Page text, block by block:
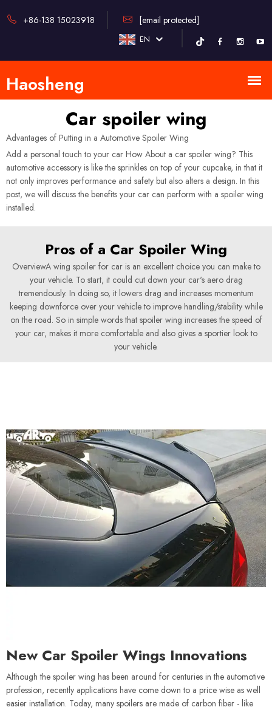
+86-138 15023918 [email protected]
EN
Car spoiler wing
Advantages of Putting in a Automotive Spoiler Wing
Add a personal touch to your car How About a car spoiler wing? This
automotive accessory is like the sprinkles on top of your cupcake, in that it
not only improves performance and safety but also alters a design. In this
post, we will discuss the benefits your car can perform with a spoiler wing
installed.
Pros of a Car Spoiler Wing
OverviewA wing spoiler for car is an excellent choice you can make to
your vehicle. To start, it could cut down your car's aero drag
tremendously. In doing so, it lowers drag and increases momentum
keeping downforce over your vehicle to improve handling/stability while
on the road. So in simple words that spoiler wing increases the speed of
your car, makes it more comfortable and also gives a sportier look to
your vehicle.
New Car Spoiler Wings Innovations
Although the spoiler wing has been around for centuries in the automotive
profession, recently applications have come down to a price wise as well
easier installation. Today, many spoilers are made of carbon fiber - like